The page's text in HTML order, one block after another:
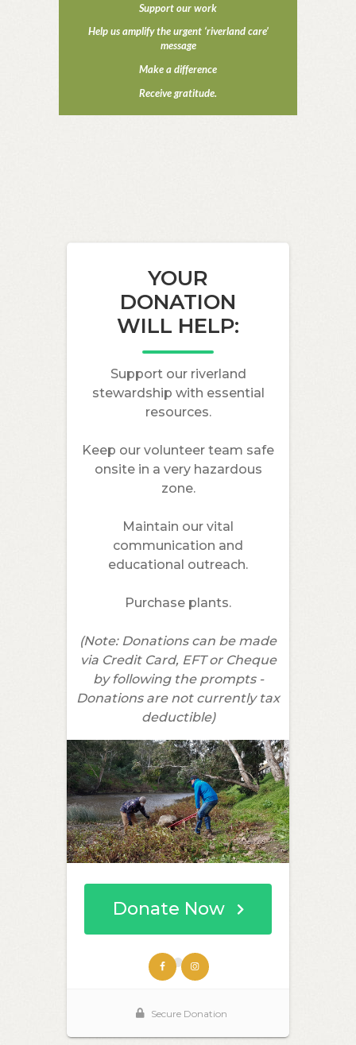
Support our work
Help us amplify the urgent ‘riverland care’
message
Make a difference
Receive gratitude.